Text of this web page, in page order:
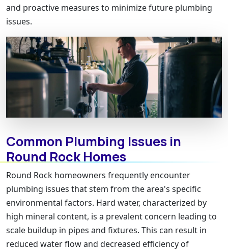
and proactive measures to minimize future plumbing
issues.
Common Plumbing Issues in
Round Rock Homes
Round Rock homeowners frequently encounter
plumbing issues that stem from the area's specific
environmental factors. Hard water, characterized by
high mineral content, is a prevalent concern leading to
scale buildup in pipes and fixtures. This can result in
reduced water flow and decreased efficiency of